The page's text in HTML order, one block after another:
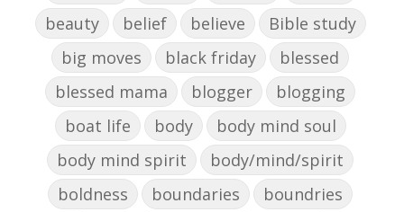
beauty belief believe
Bible study
big moves
black friday
blessed
blessed mama
blogger
blogging
boat life
body
body mind soul
body mind spirit
body/mind/spirit
boldness
boundaries
boundries